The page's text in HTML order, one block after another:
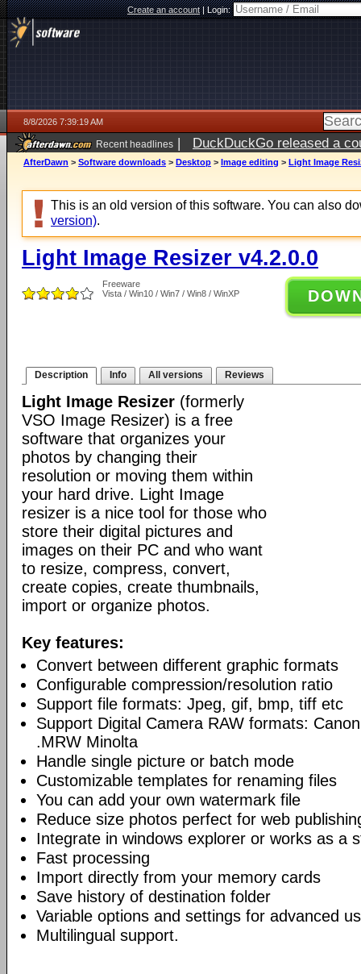
Create an account|Login:
8/8/2026 7:39:19 AM
Recent headlines | DuckDuckGo released a
AfterDawn > Software downloads > Desktop > Image editing > Light Image
This is an old version of this software. You can also
version).
Light Image Resizer v4.2.0.0
Freeware
Vista / Win10 / Win7 / Win8 / WinXP
Description Info All versions Reviews
Light Image Resizer (formerly
VSO Image Resizer) is a free
software that organizes your
photos by changing their
resolution or moving them within
your hard drive. Light Image
resizer is a nice tool for those who
store their digital pictures and
images on their PC and who want
to resize, compress, convert,
create copies, create thumbnails,
import or organize photos.
Key features:
Convert between different graphic formats
Configurable compression/resolution ratio
Support file formats: Jpeg, gif, bmp, tiff etc
Support Digital Camera RAW formats:
.MRW Minolta
Handle single picture or batch mode
Customizable templates for renaming files
You can add your own watermark file
Reduce size photos perfect for web
Integrate in windows explorer or works as a
Fast processing
Import directly from your memory cards
Save history of destination folder
Variable options and settings for advanced
Multilingual support.